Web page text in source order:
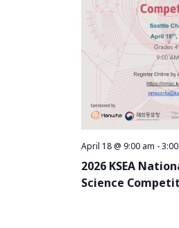
April 18 @ 9:00 am -
2026 KSEA
Science